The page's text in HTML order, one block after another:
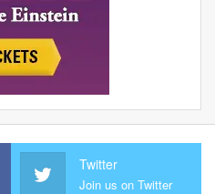
Twitter
Join us on Twitter